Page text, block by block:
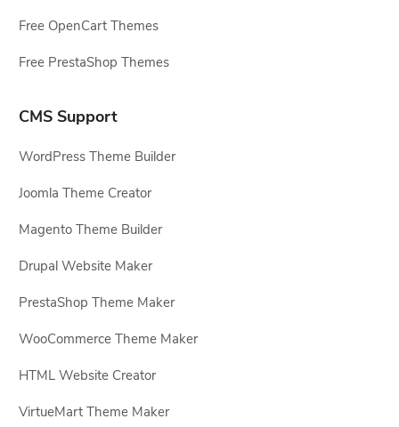
Free OpenCart Themes
Free PrestaShop Themes
CMS Support
WordPress Theme Builder
Joomla Theme Creator
Magento Theme Builder
Drupal Website Maker
PrestaShop Theme Maker
WooCommerce Theme Maker
HTML Website Creator
VirtueMart Theme Maker